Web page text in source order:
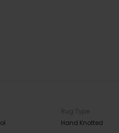
Rug Type
Hand Knotted